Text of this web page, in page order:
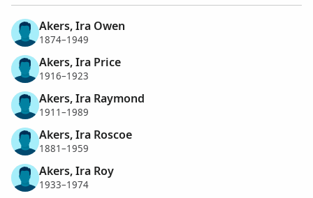
Akers, Ira Owen
1874–1949
Akers, Ira Price
1916–1923
Akers, Ira Raymond
1911–1989
Akers, Ira Roscoe
1881–1959
Akers, Ira Roy
1933–1974